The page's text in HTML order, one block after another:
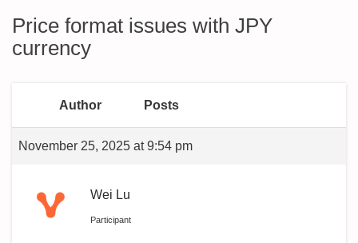
Price format issues with JPY
currency
Author Posts
November 25, 2025 at 9:54 pm
Wei Lu
Participant